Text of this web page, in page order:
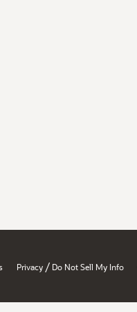
Privacy / Do Not Sell My Info